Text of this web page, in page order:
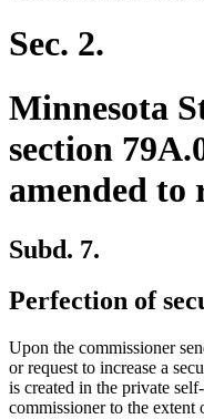
Sec. 2.
Minnesota
section
amended to
Subd. 7.
Perfection of
Upon the commissioner
or request to increase a
is created in the private
commissioner to the